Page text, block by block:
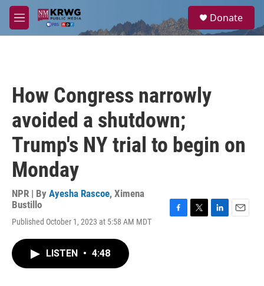
Skip to main content
M
e
a
Donate
How Congress narrowly
avoided a shutdown;
Trump's NY trial to begin on
Monday
NPR | By Ayesha Rascoe, Ximena
Bustillo
Published October 1, 2023 at 5:58 AM MDT
LISTEN • 4:48